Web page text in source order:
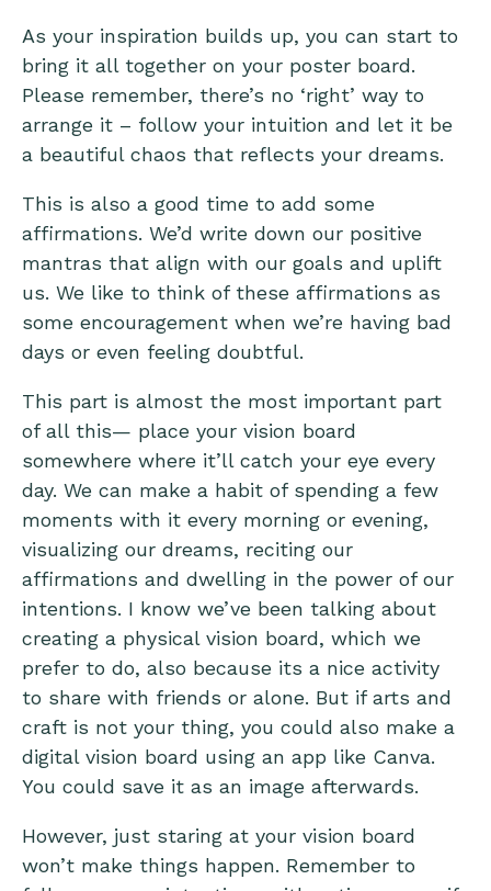
As your inspiration builds up, you can start to
bring it all together on your poster board.
Please remember, there’s no ‘right’ way to
arrange it – follow your intuition and let it be
a beautiful chaos that reflects your dreams.
This is also a good time to add some
affirmations. We’d write down our positive
mantras that align with our goals and uplift
us. We like to think of these affirmations as
some encouragement when we’re having bad
days or even feeling doubtful.
This part is almost the most important part
of all this— place your vision board
somewhere where it’ll catch your eye every
day. We can make a habit of spending a few
moments with it every morning or evening,
visualizing our dreams, reciting our
affirmations and dwelling in the power of our
intentions. I know we’ve been talking about
creating a physical vision board, which we
prefer to do, also because its a nice activity
to share with friends or alone. But if arts and
craft is not your thing, you could also make a
digital vision board using an app like Canva.
You could save it as an image afterwards.
However, just staring at your vision board
won’t make things happen. Remember to